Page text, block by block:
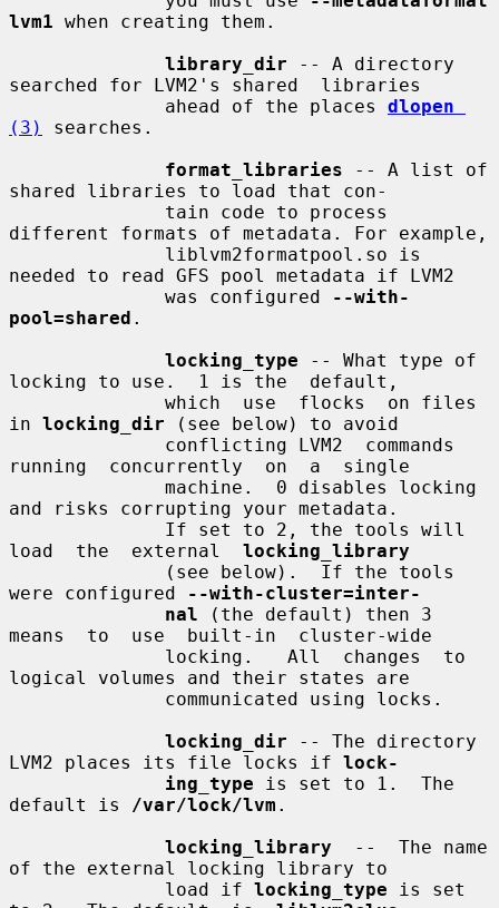
lvm1 when creating them.
library_dir -- A directory
searched for LVM2's shared  libraries
              ahead of the places
dlopen
(3)
searches.
format_libraries -- A list of
shared libraries to load that con-
different formats of metadata. For example,
needed to read GFS pool metadata if LVM2
              was configured
--with-
pool=shared .
locking_type -- What type of
locking to use.  1 is the  default,
in locking_dir (see below) to avoid
running  concurrently  on  a  single
and risks corrupting your metadata.
load  the  external locking_library
were configured
--with-cluster=inter-
nal (the default) then 3
means  to  use  built-in  cluster-wide
logical volumes and their states are
locking_dir -- The directory
LVM2 places its file locks if lock-
ing_type is set to 1.  The
default is
/var/lock/lvm .
locking_library
  --  The name
of the external locking library to
              load if
locking_type is set